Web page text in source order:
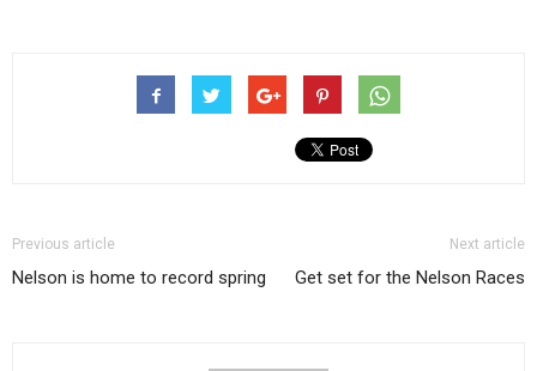
Previous article
Nelson is home to record spring
Next article
Get set for the Nelson Races